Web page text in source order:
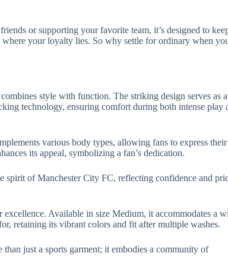
or supporting your favorite team, it’s designed to
your loyalty lies. So why settle for ordinary when
style with function. The striking design serves as a
technology, ensuring comfort during both intense play
various body types, allowing fans to express their
its appeal, symbolizing a fan’s dedication.
spirit of Manchester City FC, reflecting confidence and
Available in size Medium, it accommodates a
retaining its vibrant colors and fit after multiple washes.
just a sports garment; it embodies a community of